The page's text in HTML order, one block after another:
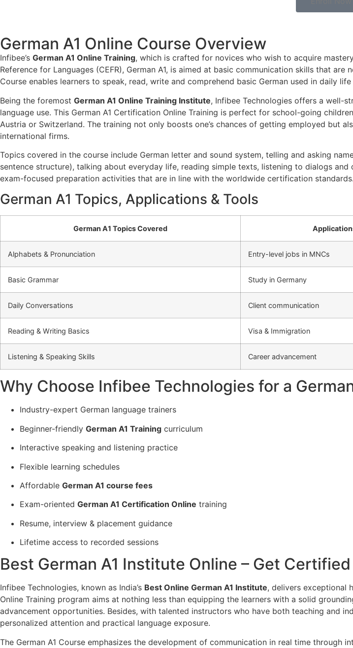
German A1 Online Course Overview
Infibee’s German A1 Online Training, which is crafted for novices who wish to acquire
Reference for Languages (CEFR), German A1, is aimed at basic communication skills that
Course enables learners to speak, read, write and comprehend basic German used in daily
Being the foremost German A1 Online Training Institute, Infibee Technologies offers a well-
language use. This German A1 Certification Online Training is perfect for school-going
Austria or Switzerland. The training not only boosts one’s chances of getting employed but
international firms.
Topics covered in the course include German letter and sound system, telling and asking
sentence structure), talking about everyday life, reading simple texts, listening to dialogs
exam-focused preparation activities that are in line with the worldwide certification standards.
German A1 Topics, Applications & Tools
German A1 Topics Covered
Alphabets & Pronunciation Entry-level jobs in MNCs
Basic Grammar Study in Germany
Daily Conversations Client communication
Reading & Writing Basics Visa & Immigration
Listening & Speaking Skills Career advancement
Why Choose Infibee Technologies for a
Industry-expert German language trainers
Beginner-friendly German A1 Training curriculum
Interactive speaking and listening practice
Flexible learning schedules
Affordable German A1 course fees
Exam-oriented German A1 Certification Online training
Resume, interview & placement guidance
Lifetime access to recorded sessions
Best German A1 Institute Online – Get
Infibee Technologies, known as India’s Best Online German A1 Institute, delivers exceptional
Online Training program aims at nothing less than equipping the learners with a solid
advancement opportunities. Besides, with talented instructors who have both teaching and
personalized attention and practical language exposure.
The German A1 Course emphasizes the development of communication in real time through